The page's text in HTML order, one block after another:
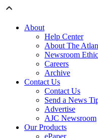
About
Help Center
About The
Newsroom
Careers
Archive
Contact Us
Contact Us
Send a News
Advertise
AJC Newsroom
Our Products